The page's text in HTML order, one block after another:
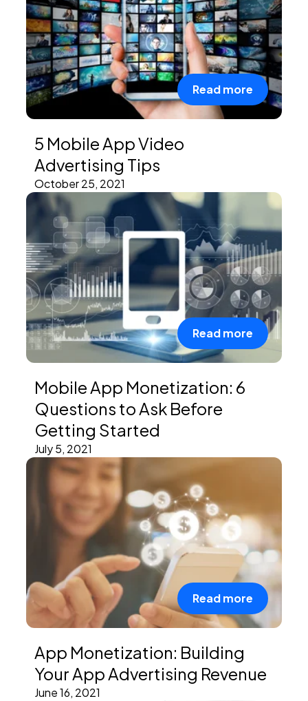
Read more
5 Mobile App Video
Advertising Tips
October 25, 2021
Read more
Mobile App Monetization: 6
Questions to Ask Before
Getting Started
July 5, 2021
Read more
App Monetization: Building
Your App Advertising Revenue
June 16, 2021